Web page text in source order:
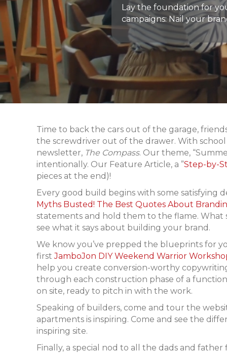
Lay the foundation for
campaigns: Nail your
Time to back the cars out of the garage,
the screwdriver out of the drawer. With
newsletter, The Compass. Our theme,
intentionally. Our Feature Article, a ”Step-by-
pieces at the end)!
Every good build begins with some satisfying
Myths Busted! The Best Quotes About
statements and hold them to the flame. What
see what it says about building your brand.
We know you’ve prepped the blueprints for
firstJamboJon DIY Weekend Warrior
help you create conversion-worthy
through each construction phase of a
on site, ready to pitch in with the work.
Speaking of builders, come and tour the
apartments is inspiring. Come and see the
inspiring site.
Finally, a special nod to all the dads and